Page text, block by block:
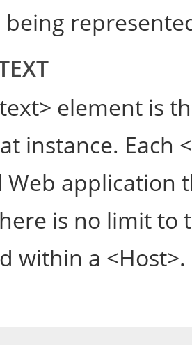
element is
instance. Each
Web application
is no limit
within a <Host>.